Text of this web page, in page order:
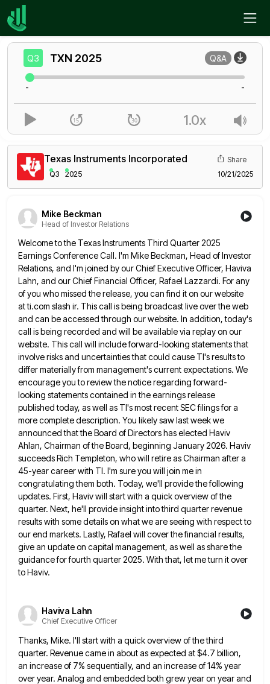
Home
Texas Instruments Incorporated
Q3 2025
Share
10/21/2025
Mike Beckman
Head of Investor Relations
Welcome to the Texas Instruments Third Quarter 2025
Earnings Conference Call. I'm Mike Beckman, Head of Investor
Relations, and I'm joined by our Chief Executive Officer, Haviva
Lahn, and our Chief Financial Officer, Rafael Lazzardi. For any
of you whomissed the release, you can find it on our website
at ti.com slash ir. This call is being broadcast liveover the web
and can be accessed through our website. In addition, today's
call is being recorded and will beavailable via replay on our
website. This call will include forward-looking statements that
involve risks and uncertainties that could cause TI's results to
differ materially from management's current expectations. We
encourage you to review the notice regarding forward-
looking statements contained in the earnings release
published today, as well as TI's most recent SEC filings for a
more complete description. You likely saw last week we
announced that the Board of Directors has elected Haviv
Ahlan, Chairman of the Board, beginning January 2026. Haviv
succeeds Rich Templeton, who will retire as Chairman after a
45-year career with TI. I'm sure you will join me in
congratulating them both. Today, we'll provide the following
updates. First, Haviv will start with a quickoverview of the
quarter. Next, he'll provide insight into third quarter revenue
results with some details on what we areseeing with respect to
our end markets. Lastly, Rafael will cover the financial results,
give an update on capital management, as well as share the
guidance for fourth quarter 2025. With that, let me turn it over
to Haviv.
Haviva Lahn
Chief Executive Officer
Thanks, Mike. I'll start with a quick overview of the third
quarter. Revenue came in about as expected at $4.7 billion,
an increase of 7% sequentially, and an increase of 14% year
over year. Analog and embedded both grew yearon year and
Q3 TXN 2025 Q&A
- -
1.0x